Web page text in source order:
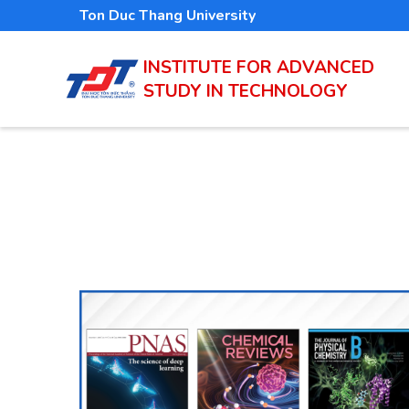
Ton Duc Thang University
INSTITUTE FOR ADVANCED
STUDY IN TECHNOLOGY